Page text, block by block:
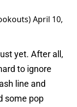
April 10,
yet. After all,
to ignore
line and
some pop